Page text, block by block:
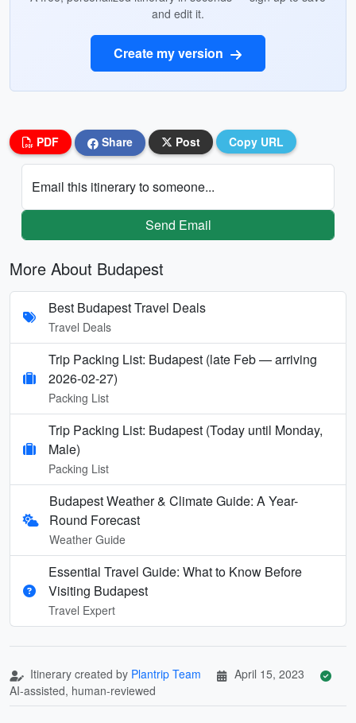
and edit it.
Create my version
PDF Share Post Copy URL
Email this itinerary to someone...
Send Email
More About Budapest
Best Budapest Travel Deals
Travel Deals
Trip Packing List: Budapest (late Feb — arriving
2026-02-27)
Packing List
Trip Packing List: Budapest (Today until Monday,
Male)
Packing List
Budapest Weather & Climate Guide: A Year-
Round Forecast
Weather Guide
Essential Travel Guide: What to Know Before
Visiting Budapest
Travel Expert
Itinerary created by Plantrip Team
April 15, 2023
AI-assisted, human-reviewed